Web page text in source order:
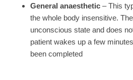
General anaesthetic – This
the whole body insensitive.
unconscious state and does
patient wakes up a few
been completed